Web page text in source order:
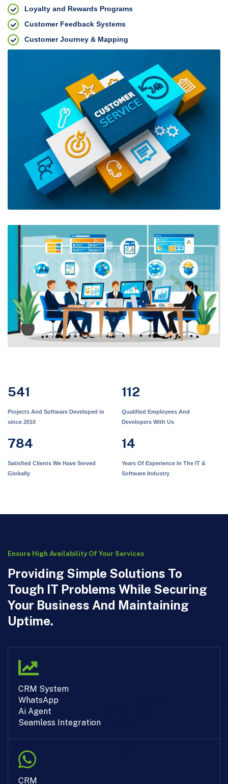
Loyalty and Rewards Programs
Customer Feedback Systems
Customer Journey & Mapping
541
Projects And Software Developed in
since 2010
112
Qualified Employees And
Developers With Us
784
Satisfied Clients We Have Served
Globally
14
Years Of Experience In The IT &
Software Industry
Ensure High Availability Of Your Services
Providing Simple Solutions To
Tough IT Problems While Securing
Your Business And Maintaining
Uptime.
CRM System
WhatsApp
Ai Agent
Seamless Integration
CRM